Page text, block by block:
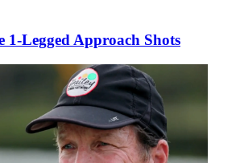
1-Legged Approach Shots